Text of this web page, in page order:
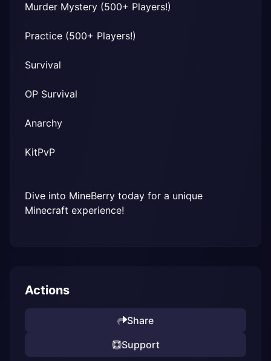
Murder Mystery (500+ Players!)
Practice (500+ Players!)
Survival
OP Survival
Anarchy
KitPvP
Dive into MineBerry today for a unique
Minecraft experience!
Actions
Share
Support